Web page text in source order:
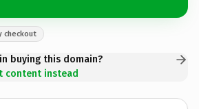
checkout
buying this domain?
content instead